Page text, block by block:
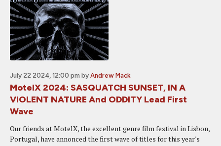
July 22 2024, 12:00 pm by Andrew Mack
MotelX 2024: SASQUATCH SUNSET, IN A
VIOLENT NATURE And ODDITY Lead First
Wave
Our friends at MotelX, the excellent genre film festival in Lisbon,
Portugal, have annonced the first wave of titles for this year's